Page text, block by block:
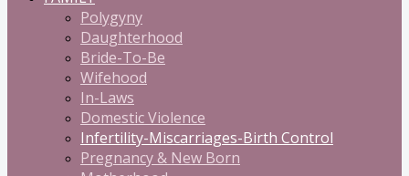
Polygyny
Daughterhood
Bride-To-Be
Wifehood
In-Laws
Domestic Violence
Infertility-Miscarriages-Birth Control
Pregnancy & New Born